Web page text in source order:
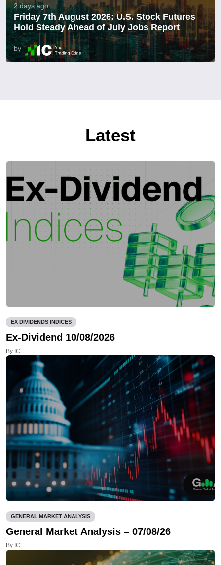
2 days ago
Friday 7th August 2026: U.S. Stock Futures
Hold Steady Ahead of July Jobs Report
by
Latest
EX DIVIDENDS INDICES
Ex-Dividend 10/08/2026
By IC
GENERAL MARKET ANALYSIS
General Market Analysis – 07/08/26
By IC